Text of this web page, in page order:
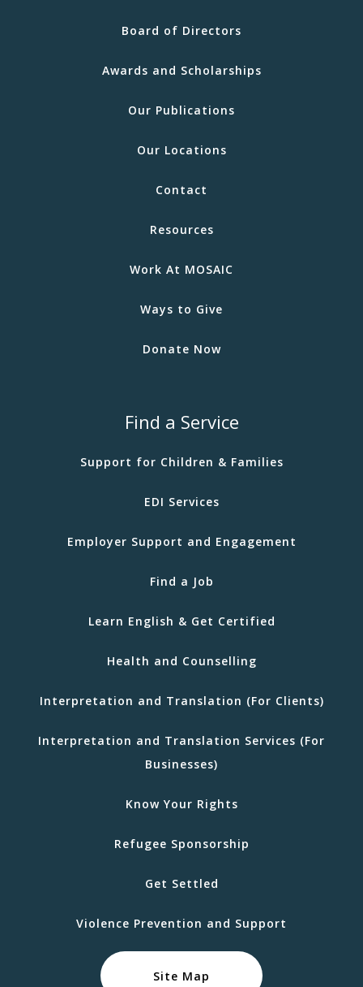
Board of Directors
Awards and Scholarships
Our Publications
Our Locations
Contact
Resources
Work At MOSAIC
Ways to Give
Donate Now
Find a Service
Support for Children & Families
EDI Services
Employer Support and Engagement
Find a Job
Learn English & Get Certified
Health and Counselling
Interpretation and Translation (For Clients)
Interpretation and Translation Services (For
Businesses)
Know Your Rights
Refugee Sponsorship
Get Settled
Violence Prevention and Support
Site Map